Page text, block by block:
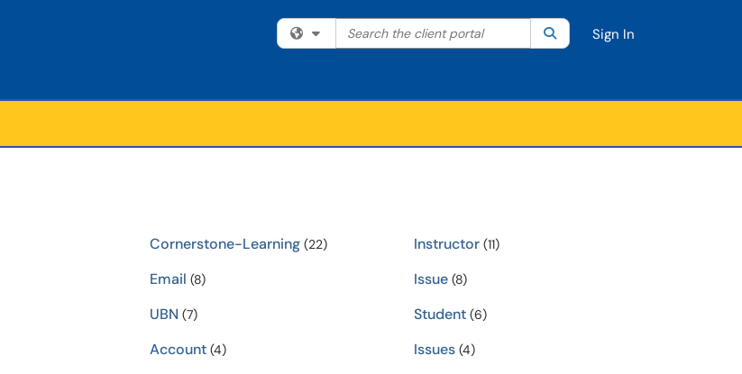
Filter your search by category. Current category:All
Search the client portal SearchSign In
Cornerstone-Learning (22) Instructor(11)
Email (8) Issue(8)
UBN (7) Student(6)
Account (4) Issues(4)